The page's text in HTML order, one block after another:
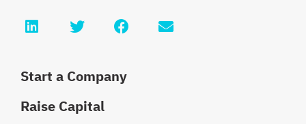
Start a Company
Raise Capital
LinkedInTwitterFacebookEmail